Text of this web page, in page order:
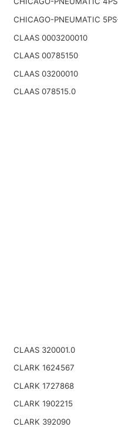
CHICAGO-PNEUMATIC
CLAAS 0003200010
CLAAS 00785150
CLAAS 03200010
CLAAS 078515.0
CLAAS 320001.0
CLARK 1624567
CLARK 1727868
CLARK 1902215
CLARK 392090